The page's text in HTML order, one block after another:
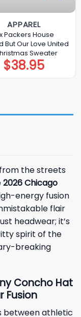
APPAREL
Packers House
But Our Love United
Sweater
$38.95
the streets
2026 Chicago
energy fusion
flair
headwear; it’s
spirit of the
breaking
Concho Hat
Fusion
between athletic